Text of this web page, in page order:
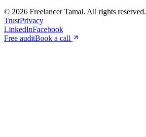
© 2026 Freelancer Tamal. All rights reserved.
TrustPrivacy
LinkedInFacebook
Free auditBook a call